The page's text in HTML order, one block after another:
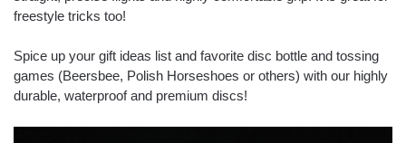
freestyle tricks too!
Spice up your gift ideas list and favorite disc bottle and tossing
games (Beersbee, Polish Horseshoes or others) with our highly
durable, waterproof and premium discs!